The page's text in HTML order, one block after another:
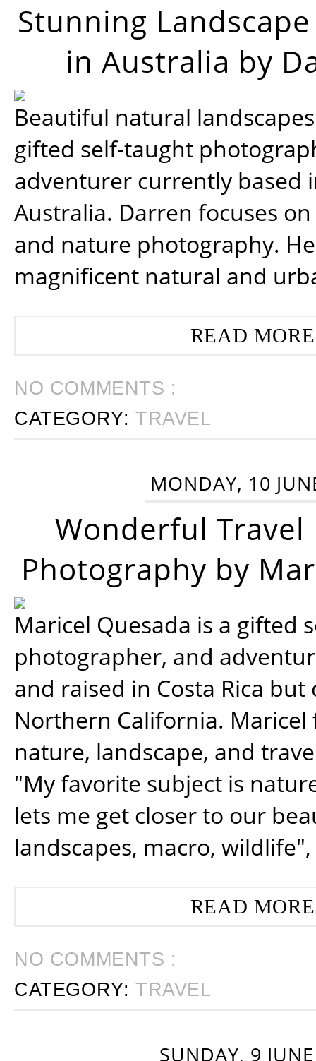
Stunning
in Australia by
Beautiful natural
gifted self-taught
adventurer currently based
Australia. Darren focuses
and nature photography.
magnificent natural and
READ
NO COMMENTS :
CATEGORY:TRAVEL
MONDAY, 10
Wonderful Travel
Photography by
Maricel Quesada is a gifted
photographer, and
and raised in Costa Rica
Northern California. Maricel
nature, landscape, and
"My favorite subject is
lets me get closer to our
landscapes, macro, wildlife",
READ
NO COMMENTS :
CATEGORY:TRAVEL
SUNDAY, 9